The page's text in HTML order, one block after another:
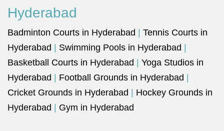
Hyderabad
Badminton Courts in Hyderabad
Tennis Courts in
Hyderabad
Swimming Pools in Hyderabad
Basketball Courts in Hyderabad
Yoga Studios in
Hyderabad
Football Grounds in Hyderabad
Cricket Grounds in Hyderabad
Hockey Grounds in
Hyderabad
Gym in Hyderabad